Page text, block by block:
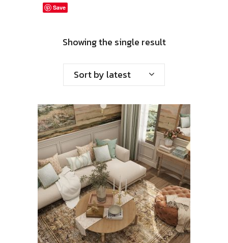
Showing the single result
Sort by latest
Save